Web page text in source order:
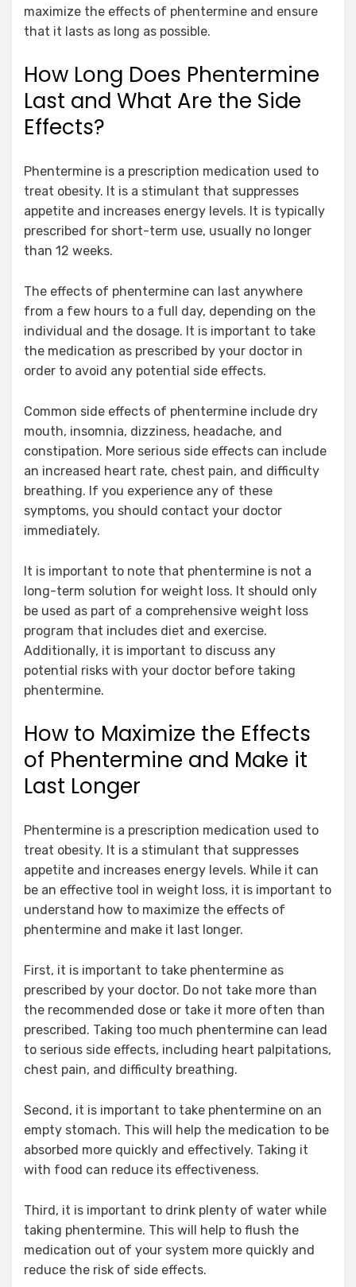
maximize the effects of phentermine and ensure
that it lasts as long as possible.
How Long Does Phentermine
Last and What Are the Side
Effects?
Phentermine is a prescription medication used to
treat obesity. It is a stimulant that suppresses
appetite and increases energy levels. It is typically
prescribed for short-term use, usually no longer
than 12 weeks.
The effects of phentermine can last anywhere
from a few hours to a full day, depending on the
individual and the dosage. It is important to take
the medication as prescribed by your doctor in
order to avoid any potential side effects.
Common side effects of phentermine include dry
mouth, insomnia, dizziness, headache, and
constipation. More serious side effects can include
an increased heart rate, chest pain, and difficulty
breathing. If you experience any of these
symptoms, you should contact your doctor
immediately.
It is important to note that phentermine is not a
long-term solution for weight loss. It should only
be used as part of a comprehensive weight loss
program that includes diet and exercise.
Additionally, it is important to discuss any
potential risks with your doctor before taking
phentermine.
How to Maximize the Effects
of Phentermine and Make it
Last Longer
Phentermine is a prescription medication used to
treat obesity. It is a stimulant that suppresses
appetite and increases energy levels. While it can
be an effective tool in weight loss, it is important to
understand how to maximize the effects of
phentermine and make it last longer.
First, it is important to take phentermine as
prescribed by your doctor. Do not take more than
the recommended dose or take it more often than
prescribed. Taking too much phentermine can lead
to serious side effects, including heart palpitations,
chest pain, and difficulty breathing.
Second, it is important to take phentermine on an
empty stomach. This will help the medication to be
absorbed more quickly and effectively. Taking it
with food can reduce its effectiveness.
Third, it is important to drink plenty of water while
taking phentermine. This will help to flush the
medication out of your system more quickly and
reduce the risk of side effects.